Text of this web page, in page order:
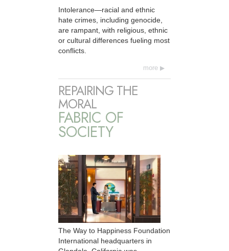
Intolerance—racial and ethnic
hate crimes, including genocide,
are rampant, with religious, ethnic
or cultural differences fueling most
conflicts.
more
REPAIRING THE
MORAL
FABRIC OF
SOCIETY
The Way to Happiness Foundation
International headquarters in